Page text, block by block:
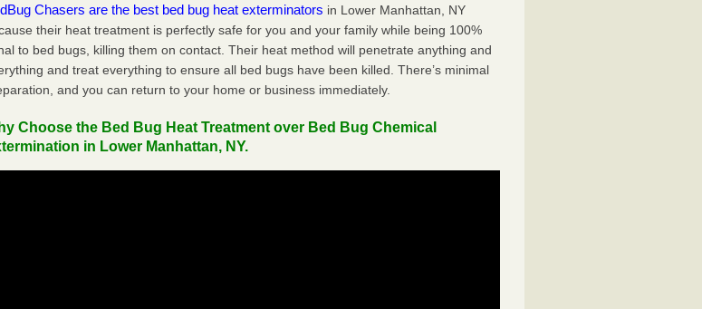
Chasers are the best bed bug heat exterminators in Lower Manhattan, NY
their heat treatment is perfectly safe for you and your family while being 100%
to bed bugs, killing them on contact. Their heat method will penetrate anything and
and treat everything to ensure all bed bugs have been killed. There’s minimal
and you can return to your home or business immediately.
Choose the Bed Bug Heat Treatment over Bed Bug Chemical
in Lower Manhattan, NY.